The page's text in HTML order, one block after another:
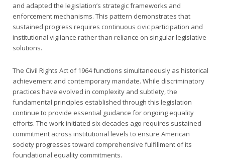
and adapted the legislation’s strategic frameworks and
enforcement mechanisms. This pattern demonstrates that
sustained progress requires continuous civic participation and
institutional vigilance rather than reliance on singular legislative
solutions.
The Civil Rights Act of 1964 functions simultaneously as historical
achievement and contemporary mandate. While discriminatory
practices have evolved in complexity and subtlety, the
fundamental principles established through this legislation
continue to provide essential guidance for ongoing equality
efforts. The work initiated six decades ago requires sustained
commitment across institutional levels to ensure American
society progresses toward comprehensive fulfillment of its
foundational equality commitments.